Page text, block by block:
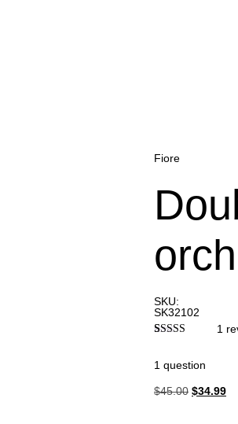
Fiore
SKU:
SK32102
out of 5
on
customer
1
1 question
$45.00 $34.99